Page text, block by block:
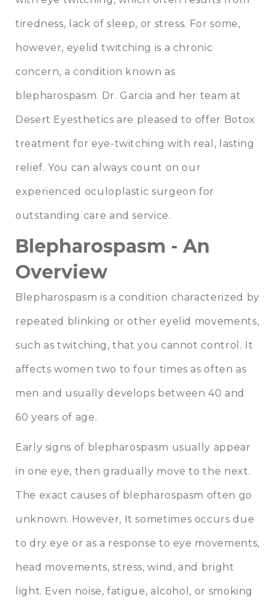
tiredness, lack of sleep, or stress. For some,
however, eyelid twitching is a chronic
concern, a condition known as
blepharospasm. Dr. Garcia and her team at
Desert Eyesthetics are pleased to offer Botox
treatment for eye-twitching with real, lasting
relief. You can always count on our
experienced oculoplastic surgeon for
outstanding care and service.
Blepharospasm - An
Overview
Blepharospasm is a condition characterized by
repeated blinking or other eyelid movements,
such as twitching, that you cannot control. It
affects women two to four times as often as
men and usually develops between 40 and
60 years of age.
Early signs of blepharospasm usually appear
in one eye, then gradually move to the next.
The exact causes of blepharospasm often go
unknown. However, It sometimes occurs due
to dry eye or as a response to eye movements,
head movements, stress, wind, and bright
light. Even noise, fatigue, alcohol, or smoking